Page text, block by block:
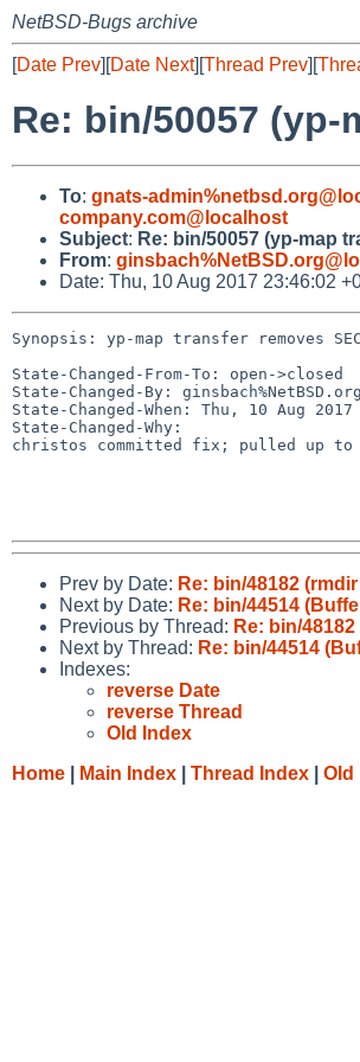
NetBSD-Bugs archive
[Date Prev][Date Next][Thread Prev][
Re: bin/50057 (yp-
To: gnats-
company.com@localhost
Subject: Re: bin/50057 (yp-map
From:
Date: Thu, 10 Aug 2017 23:46:02
Synopsis: yp-map transfer removes
State-Changed-From-To: open->closed
State-Changed-By:
State-Changed-When: Thu, 10 Aug
State-Changed-Why:
christos committed fix; pulled up to
Prev by Date: Re: bin/48182
Next by Date: Re: bin/44514
Previous by Thread: Re: bin/
Next by Thread: Re: bin/44514
Indexes:
reverse Date
reverse Thread
Old Index
Home
Main Index Thread Index Old